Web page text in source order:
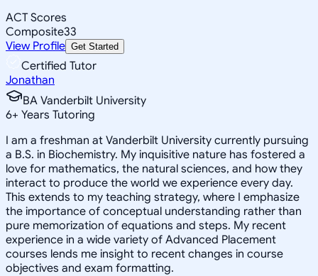
ACT Scores
Composite33
View Profile Get Started
Certified Tutor
Jonathan
BA Vanderbilt University
6+ Years Tutoring
I am a freshman at Vanderbilt University currently pursuing
a B.S. in Biochemistry. My inquisitive nature has fostered a
love for mathematics, the natural sciences, and how they
interact to produce the world we experience every day.
This extends to my teaching strategy, where I emphasize
the importance of conceptual understanding rather than
pure memorization of equations and steps. My recent
experience in a wide variety of Advanced Placement
courses lends me insight to recent changes in course
objectives and exam formatting.